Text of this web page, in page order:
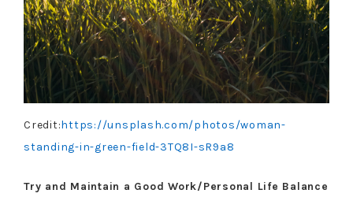
Credit:https://unsplash.com/photos/woman-
standing-in-green-field-3TQ8I-sR9a8
Try and Maintain a Good Work/Personal Life Balance